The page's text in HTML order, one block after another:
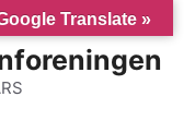
Translate »